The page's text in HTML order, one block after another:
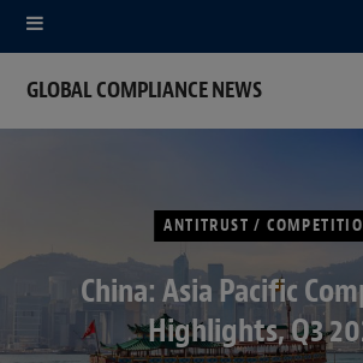
GLOBAL COMPLIANCE NEWS
ANTITRUST /
China: Asia Pacific
Highlights, Q3